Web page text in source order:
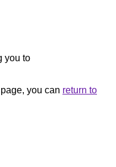
you to
you can return to